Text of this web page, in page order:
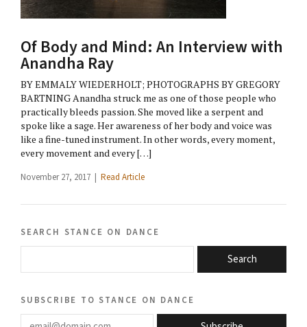
Of Body and Mind: An Interview with
Anandha Ray
BY EMMALY WIEDERHOLT; PHOTOGRAPHS BY GREGORY
BARTNING Anandha struck me as one of those people who
practically bleeds passion. She moved like a serpent and
spoke like a sage. Her awareness of her body and voice was
like a fine-tuned instrument. In other words, every moment,
every movement and every […]
November 27, 2017 | Read Article
search stance on dance
Search
subscribe to stance on dance
email@domain.com